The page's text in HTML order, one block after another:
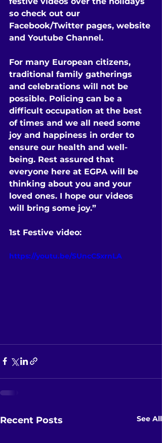
so check out our
Facebook/Twitter pages, website
and Youtube Channel.
For many European citizens,
traditional family gatherings
and celebrations will not be
possible. Policing can be a
difficult occupation at the best
of times and we all need some
joy and happiness in order to
ensure our health and well-
being. Rest assured that
everyone here at EGPA will be
thinking about you and your
loved ones. I hope our videos
will bring some joy.”
1st Festive video:
https://youtu.be/SUncC5xrnLA
Recent Posts See All